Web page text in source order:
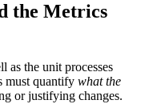
the Metrics
as the unit processes
must quantify what the
or justifying changes.